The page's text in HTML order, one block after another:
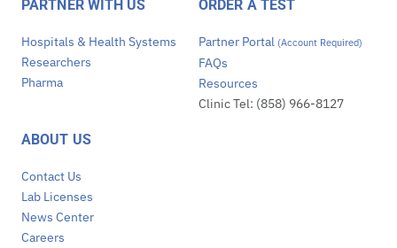
PARTNER WITH US
Hospitals & Health Systems
Researchers
Pharma
ORDER A TEST
Partner Portal (Account Required)
FAQs
Resources
Clinic Tel: (858) 966-8127
ABOUT US
Contact Us
Lab Licenses
News Center
Careers